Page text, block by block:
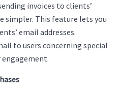
invoices to clients’
simpler. This feature lets you
email addresses.
to users concerning special